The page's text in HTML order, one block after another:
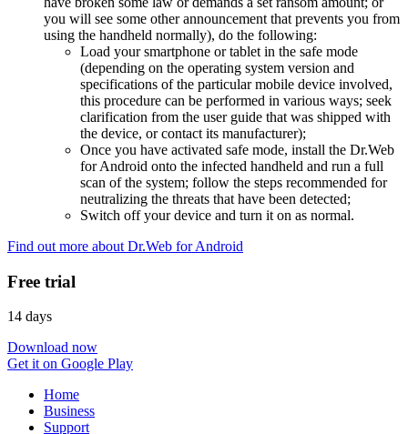
you will see some other announcement that prevents you from
using the handheld normally), do the following:
Load your smartphone or tablet in the safe mode
(depending on the operating system version and
specifications of the particular mobile device involved,
this procedure can be performed in various ways; seek
clarification from the user guide that was shipped with
the device, or contact its manufacturer);
Once you have activated safe mode, install the Dr.Web
for Android onto the infected handheld and run a full
scan of the system; follow the steps recommended for
neutralizing the threats that have been detected;
Switch off your device and turn it on as normal.
Find out more about Dr.Web for Android
Free trial
14 days
Download now
Get it on Google Play
Home
Business
Support